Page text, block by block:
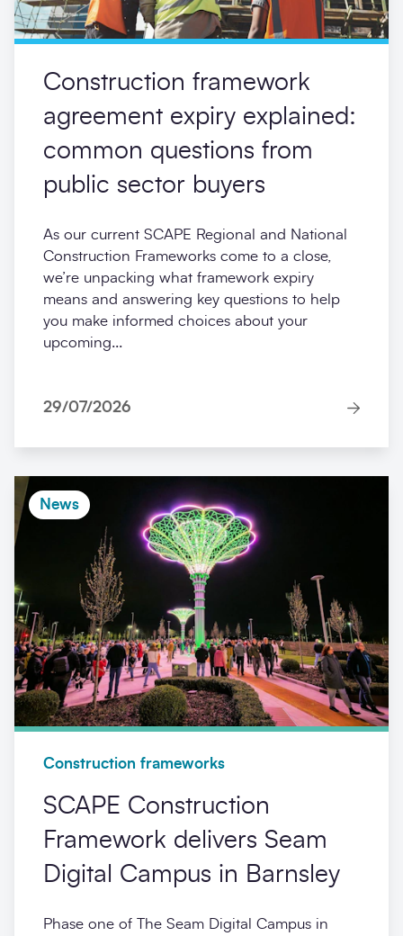
Construction framework
agreement expiry explained:
common questions from
public sector buyers
As our current SCAPE Regional and National
Construction Frameworks come to a close,
we’re unpacking what framework expiry
means and answering key questions to help
you make informed choices about your
upcoming...
29/07/2026
News
Construction frameworks
SCAPE Construction
Framework delivers Seam
Digital Campus in Barnsley
Phase one of The Seam Digital Campus in